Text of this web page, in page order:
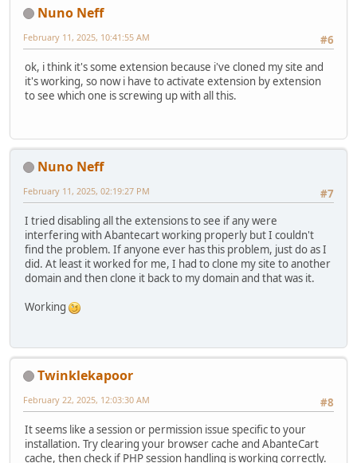
Nuno Neff
#6
February 11, 2025, 10:41:55 AM
ok, i think it's some extension because i've cloned my site and
it's working, so now i have to activate extension by extension
to see which one is screwing up with all this.
Nuno Neff
#7
February 11, 2025, 02:19:27 PM
I tried disabling all the extensions to see if any were
interfering with Abantecart working properly but I couldn't
find the problem. If anyone ever has this problem, just do as I
did. At least it worked for me, I had to clone my site to another
domain and then clone it back to my domain and that was it.
Working
Twinklekapoor
#8
February 22, 2025, 12:03:30 AM
It seems like a session or permission issue specific to your
installation. Try clearing your browser cache and AbanteCart
cache, then check if PHP session handling is working correctly.